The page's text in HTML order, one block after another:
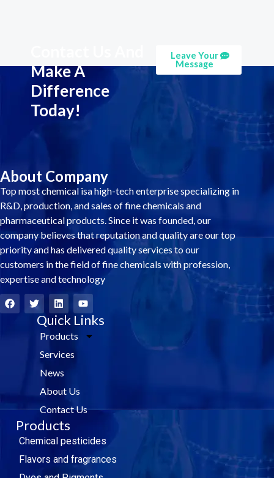
Make A
Difference
Today!
Leave Your
Message
About Company
Top most chemical isa high-tech enterprise specializing in
R&D, production, and sales of fine chemicals and
pharmaceutical products. Since it was founded, our
company believes that reputation and quality are our top
priority and has delivered quality services to our
customers in the field of fine chemicals with profession,
expertise and technology
F
a
c
T
w
i
L
i
n
k
e
i
Y
o
u
t
u
Quick Links
Products
Services
News
About Us
Contact Us
Products
Chemical pesticides
Flavors and fragrances